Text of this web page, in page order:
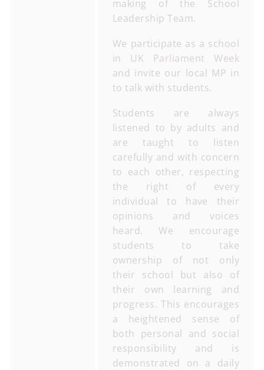
making of the School
Leadership Team.
We participate as a school
in UK Parliament Week
and invite our local MP in
to talk with students.
Students are always
listened to by adults and
are taught to listen
carefully and with concern
to each other, respecting
the right of every
individual to have their
opinions and voices
heard. We encourage
students to take
ownership of not only
their school but also of
their own learning and
progress. This encourages
a heightened sense of
both personal and social
responsibility and is
demonstrated on a daily